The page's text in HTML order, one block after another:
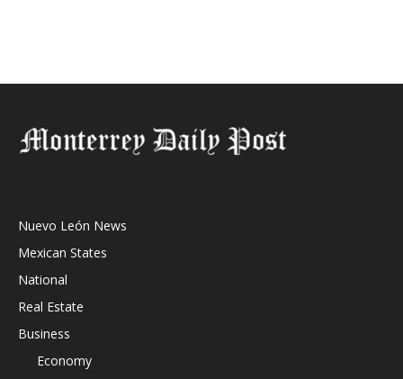
Nuevo León News
Mexican States
National
Real Estate
Business
Economy